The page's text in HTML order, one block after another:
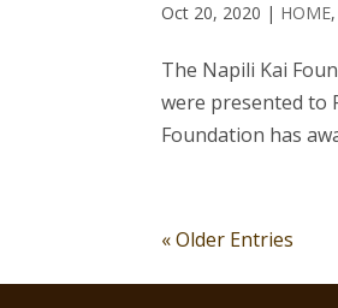
Oct 20, 2020 | HOME,
The Napili Kai
were presented to
Foundation has
« Older Entries